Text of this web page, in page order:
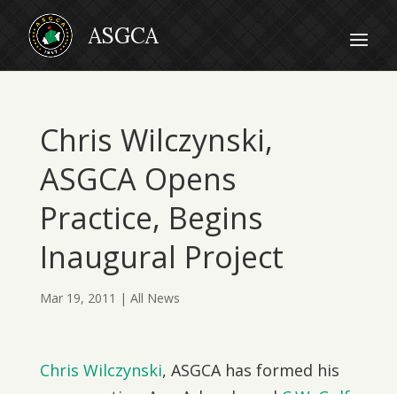
Chris Wilczynski,
ASGCA Opens
Practice, Begins
Inaugural Project
Mar 19, 2011 | All News
Chris Wilczynski, ASGCA has formed his